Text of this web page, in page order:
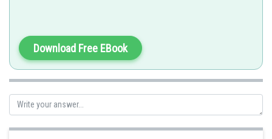
Download Free EBook